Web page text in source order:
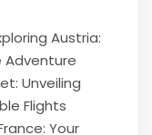
Austria:
Adventure
Unveiling
Flights
Your